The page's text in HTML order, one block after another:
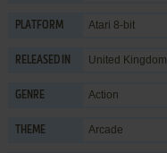
PLATFORM Atari 8-bit
RELEASED IN United Kingdom
GENRE Action
THEME Arcade